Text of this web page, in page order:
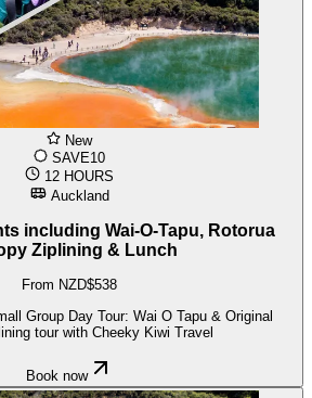
New
SAVE10
12 HOURS
Auckland
including Wai-O-Tapu, Rotorua
Ziplining & Lunch
From NZD$538
Group Day Tour: Wai O Tapu & Original
tour with Cheeky Kiwi Travel
Book now